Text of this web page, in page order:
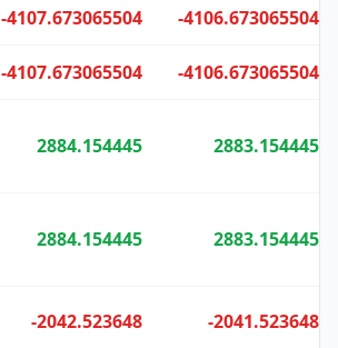
-4107.673065504 -4106.673065504
-4107.673065504 -4106.673065504
2884.154445 2883.154445
2884.154445 2883.154445
-2042.523648 -2041.523648